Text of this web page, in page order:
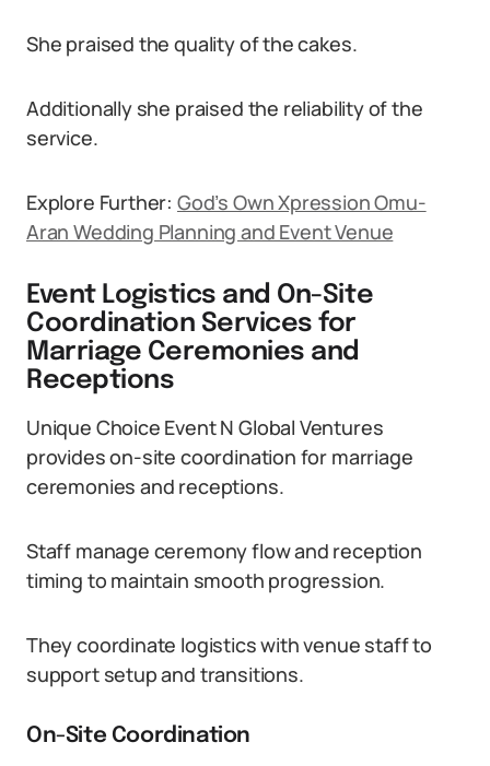
She praised the quality of the cakes.
Additionally she praised the reliability of the
service.
Explore Further: God’s Own Xpression Omu-
Aran Wedding Planning and Event Venue
Event Logistics and On-Site
Coordination Services for
Marriage Ceremonies and
Receptions
Unique Choice Event N Global Ventures
provides on-site coordination for marriage
ceremonies and receptions.
Staff manage ceremony flow and reception
timing to maintain smooth progression.
They coordinate logistics with venue staff to
support setup and transitions.
On-Site Coordination